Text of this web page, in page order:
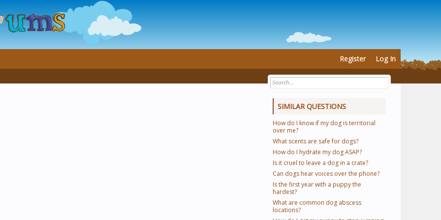
SIMILAR QUESTIONS
How do I know if my dog is territorial
over me?
What scents are safe for dogs?
How do I hydrate my dog ASAP?
Is it cruel to leave a dog in a crate?
Can dogs hear voices over the phone?
Is the first year with a puppy the
hardest?
What are common dog abscess
locations?
Register Log In